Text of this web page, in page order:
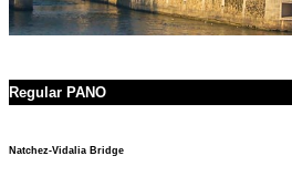
Regular PANO
Natchez-Vidalia Bridge